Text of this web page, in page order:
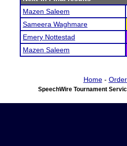
Mazen Saleem
Sameera Waghmare
Emery Nottestad
Mazen Saleem
Home-
SpeechWire Tournament